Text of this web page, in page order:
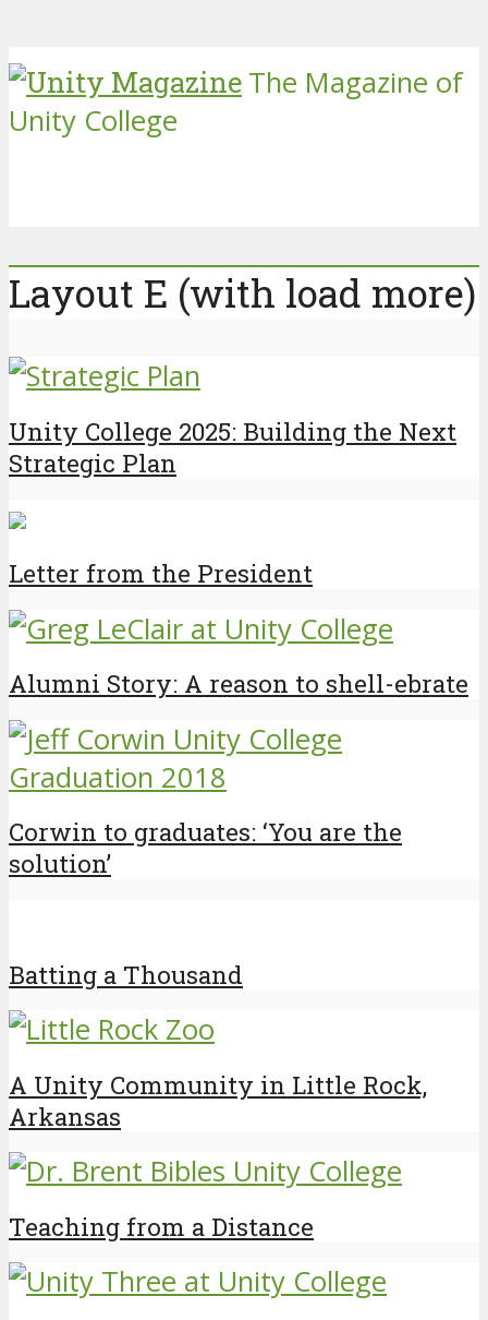
The Magazine of
Unity College
Layout E (with load more)
Unity College 2025: Building the Next
Strategic Plan
Letter from the President
Alumni Story: A reason to shell-ebrate
Corwin to graduates: ‘You are the
solution’
Batting a Thousand
A Unity Community in Little Rock,
Arkansas
Teaching from a Distance